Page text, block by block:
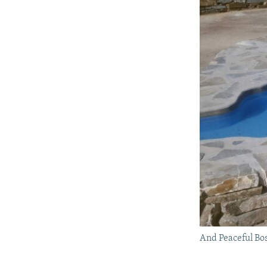
And Peaceful